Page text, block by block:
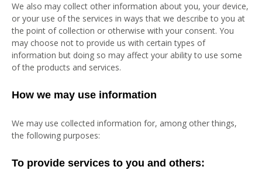
We also may collect other information about you, your device,
or your use of the services in ways that we describe to you at
the point of collection or otherwise with your consent. You
may choose not to provide us with certain types of
information but doing so may affect your ability to use some
of the products and services.
How we may use information
We may use collected information for, among other things,
the following purposes:
To provide services to you and others: